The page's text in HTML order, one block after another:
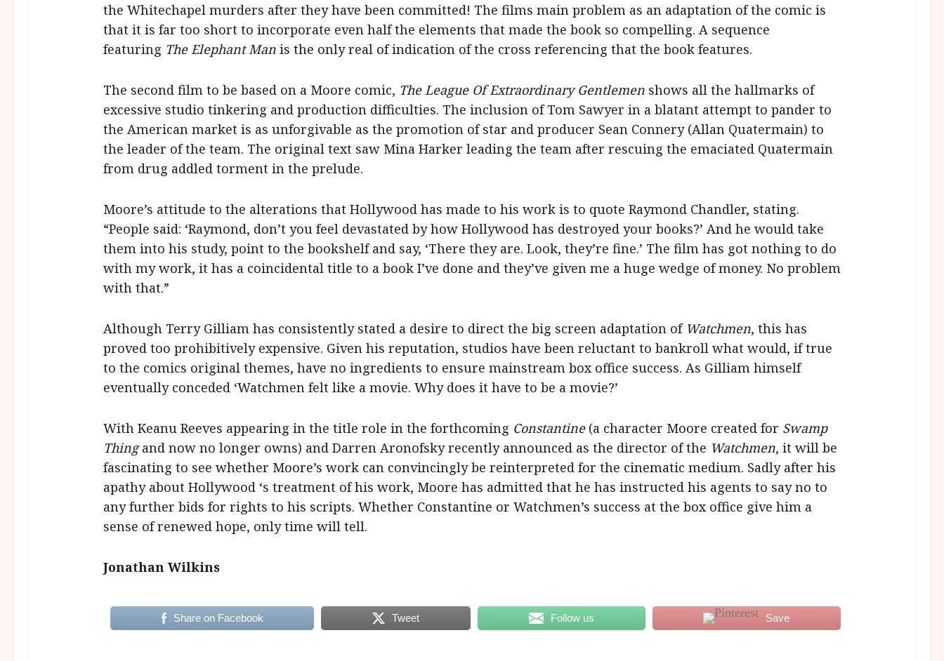
the Whitechapel murders after they have been committed! The films main problem as an adaptation of the comic is
that it is far too short to incorporate even half the elements that made the book so compelling. A sequence
featuring The Elephant Manis the only real of indication of the cross referencing that the book features.
The second film to be based on a Moore comic, The League Of Extraordinary Gentlemenshows all the hallmarks of
excessive studio tinkering and production difficulties. The inclusion of Tom Sawyer in a blatant attempt to pander to
the American market is as unforgivable as the promotion of star and producer Sean Connery (Allan Quatermain) to
the leader of the team. The original text saw Mina Harker leading the team after rescuing the emaciated Quatermain
from drug addled torment in the prelude.
Moore’s attitude to the alterations that Hollywood has made to his work is to quote Raymond Chandler, stating.
“People said: ‘Raymond, don’t you feel devastated by how Hollywood has destroyed your books?’ And he would take
them into his study, point to the bookshelf and say, ‘There they are. Look, they’re fine.’ The film has got nothing to do
with my work, it has a coincidental title to a book I’ve done and they’ve given me a huge wedge of money. No problem
with that.”
Although Terry Gilliam has consistently stated a desire to direct the big screen adaptation of Watchmen, this has
proved too prohibitively expensive. Given his reputation, studios have been reluctant to bankroll what would, if true
to the comics original themes, have no ingredients to ensure mainstream box office success. As Gilliam himself
eventually conceded ‘Watchmen felt like a movie. Why does it have to be a movie?’
With Keanu Reeves appearing in the title role in the forthcoming Constantine(a character Moore created for Swamp
Thingand now no longer owns) and Darren Aronofsky recently announced as the director of the Watchmen, it will be
fascinating to see whether Moore’s work can convincingly be reinterpreted for the cinematic medium. Sadly after his
apathy about Hollywood ‘s treatment of his work, Moore has admitted that he has instructed his agents to say no to
any further bids for rights to his scripts. Whether Constantine or Watchmen’s success at the box office give him a
sense of renewed hope, only time will tell.
Jonathan Wilkins
Share on Facebook Tweet Follow us Save